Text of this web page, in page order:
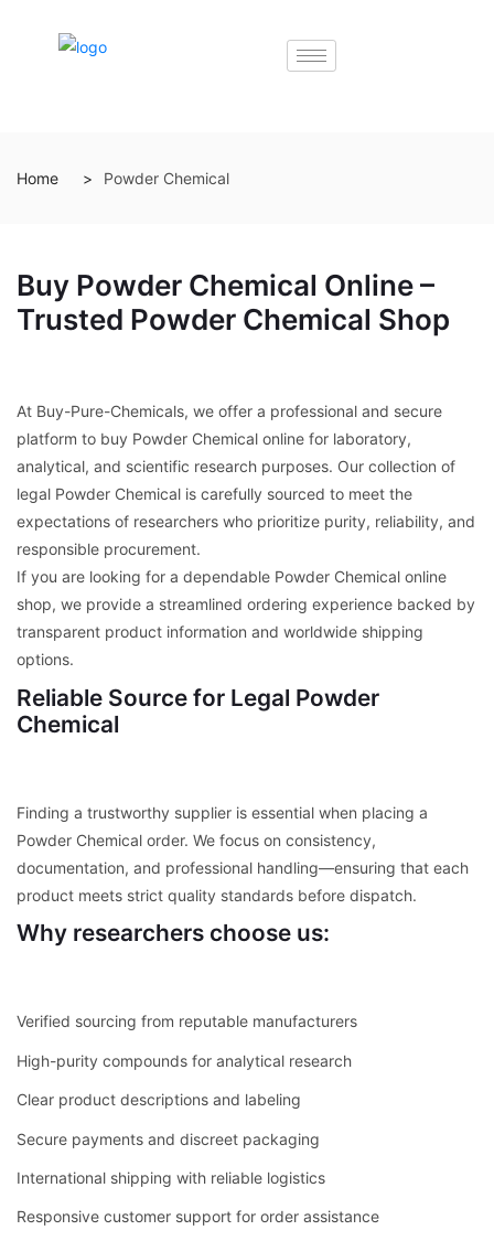
Home Powder Chemical
Buy Powder Chemical Online –
Trusted Powder Chemical Shop
At Buy-Pure-Chemicals, we offer a professional and secure
platform to buy Powder Chemical online for laboratory,
analytical, and scientific research purposes. Our collection of
legal Powder Chemical is carefully sourced to meet the
expectations of researchers who prioritize purity, reliability, and
responsible procurement.
If you are looking for a dependable Powder Chemical online
shop, we provide a streamlined ordering experience backed by
transparent product information and worldwide shipping
options.
Reliable Source for Legal Powder
Chemical
Finding a trustworthy supplier is essential when placing a
Powder Chemical order. We focus on consistency,
documentation, and professional handling—ensuring that each
product meets strict quality standards before dispatch.
Why researchers choose us:
Verified sourcing from reputable manufacturers
High-purity compounds for analytical research
Clear product descriptions and labeling
Secure payments and discreet packaging
International shipping with reliable logistics
Responsive customer support for order assistance